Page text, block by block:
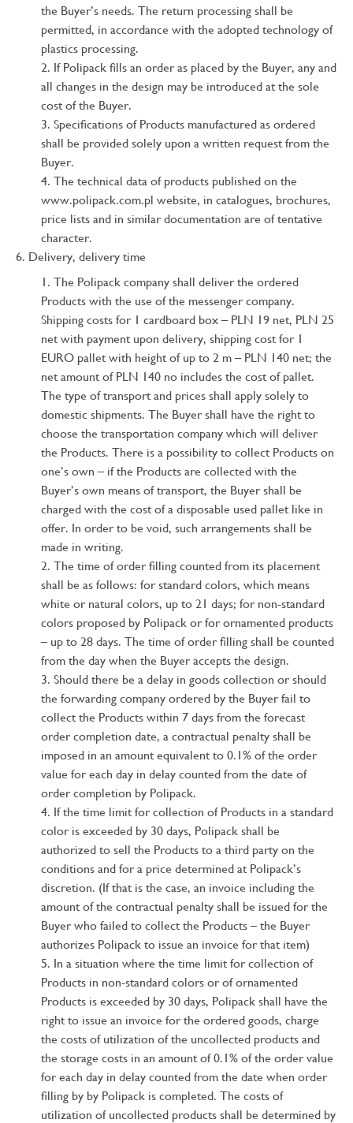
the Buyer’s needs. The return processing shall be
permitted, in accordance with the adopted technology of
plastics processing.
If Polipack fills an order as placed by the Buyer, any and
all changes in the design may be introduced at the sole
cost of the Buyer.
Specifications of Products manufactured as ordered
shall be provided solely upon a written request from the
Buyer.
The technical data of products published on the
www.polipack.com.pl website, in catalogues, brochures,
price lists and in similar documentation are of tentative
character.
Delivery, delivery time
The Polipack company shall deliver the ordered
Products with the use of the messenger company.
Shipping costs for 1 cardboard box – PLN 19 net, PLN 25
net with payment upon delivery, shipping cost for 1
EURO pallet with height of up to 2 m – PLN 140 net; the
net amount of PLN 140 no includes the cost of pallet.
The type of transport and prices shall apply solely to
domestic shipments. The Buyer shall have the right to
choose the transportation company which will deliver
the Products. There is a possibility to collect Products on
one’s own – if the Products are collected with the
Buyer’s own means of transport, the Buyer shall be
charged with the cost of a disposable used pallet like in
offer. In order to be void, such arrangements shall be
made in writing.
The time of order filling counted from its placement
shall be as follows: for standard colors, which means
white or natural colors, up to 21 days; for non-standard
colors proposed by Polipack or for ornamented products
– up to 28 days. The time of order filling shall be counted
from the day when the Buyer accepts the design.
Should there be a delay in goods collection or should
the forwarding company ordered by the Buyer fail to
collect the Products within 7 days from the forecast
order completion date, a contractual penalty shall be
imposed in an amount equivalent to 0.1% of the order
value for each day in delay counted from the date of
order completion by Polipack.
If the time limit for collection of Products in a standard
color is exceeded by 30 days, Polipack shall be
authorized to sell the Products to a third party on the
conditions and for a price determined at Polipack’s
discretion. (If that is the case, an invoice including the
amount of the contractual penalty shall be issued for the
Buyer who failed to collect the Products – the Buyer
authorizes Polipack to issue an invoice for that item)
In a situation where the time limit for collection of
Products in non-standard colors or of ornamented
Products is exceeded by 30 days, Polipack shall have the
right to issue an invoice for the ordered goods, charge
the costs of utilization of the uncollected products and
the storage costs in an amount of 0.1% of the order value
for each day in delay counted from the date when order
filling by by Polipack is completed. The costs of
utilization of uncollected products shall be determined by